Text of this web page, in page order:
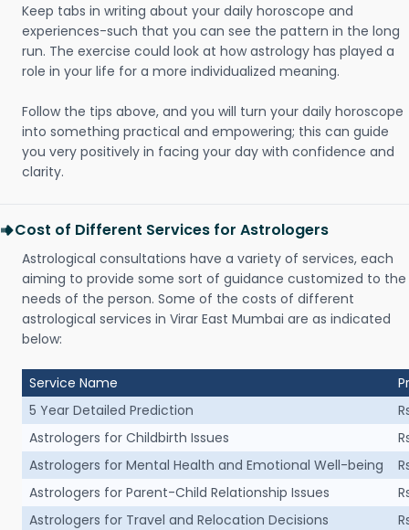
Keep tabs in writing about your daily horoscope and
experiences-such that you can see the pattern in the long
run. The exercise could look at how astrology has played a
role in your life for a more individualized meaning.
Follow the tips above, and you will turn your daily horoscope
into something practical and empowering; this can guide
you very positively in facing your day with confidence and
clarity.
Cost of Different Services for Astrologers
Astrological consultations have a variety of services, each
aiming to provide some sort of guidance customized to the
needs of the person. Some of the costs of different
astrological services in Virar East Mumbai are as indicated
below:
Service Name
5 Year Detailed Prediction
Astrologers for Childbirth Issues
Astrologers for Mental Health and Emotional Well-being
Astrologers for Parent-Child Relationship Issues
Astrologers for Travel and Relocation Decisions